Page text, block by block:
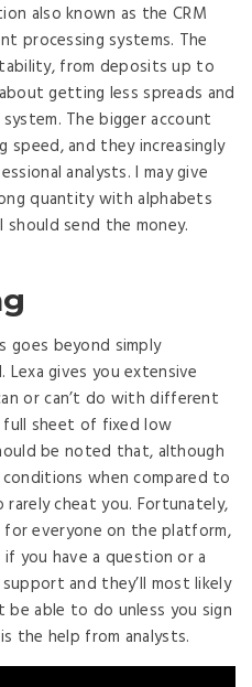
also known as the CRM
processing systems. The
from deposits up to
getting less spreads and
The bigger account
and they increasingly
analysts. I may give
quantity with alphabets
send the money.
goes beyond simply
gives you extensive
or can’t do with different
full sheet of fixed low
be noted that, although
when compared to
rarely cheat you. Fortunately,
everyone on the platform,
you have a question or a
and they’ll most likely
be able to do unless you sign
the help from analysts.